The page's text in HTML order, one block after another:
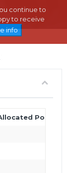
continue to
to receive
info
Points